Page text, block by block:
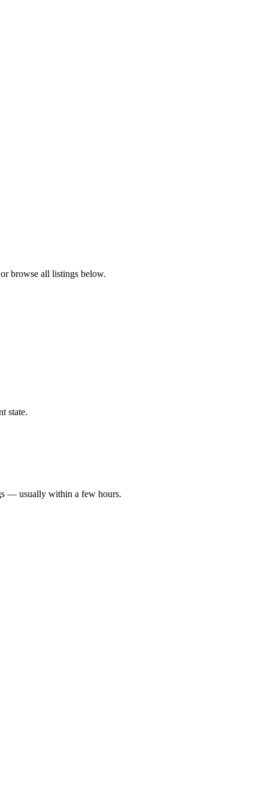
browse all listings below.
state.
— usually within a few hours.